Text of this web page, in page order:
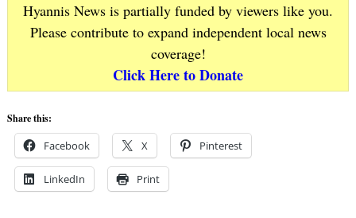
Hyannis News is partially funded by viewers like you.
Please contribute to expand independent local news
coverage!
Click Here to Donate
Share this:
Facebook X Pinterest
LinkedIn Print